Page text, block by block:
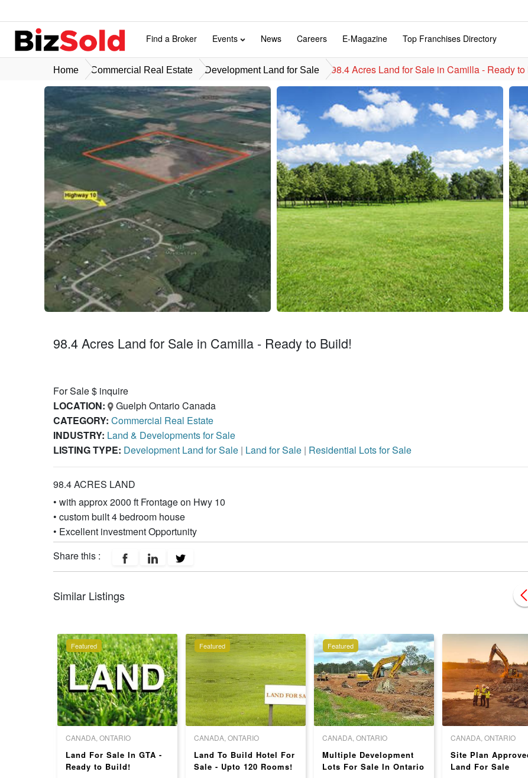
Find a Broker Events News Careers E-Magazine Top Franchises Directory
Home Commercial Real Estate Development Land for Sale 98.4 Acres Land for Sale in Camilla - Ready to
98.4 Acres Land for Sale in Camilla - Ready to Build!
For Sale $ inquire
LOCATION:
Guelph Ontario Canada
CATEGORY: Commercial Real Estate
INDUSTRY: Land & Developments for Sale
LISTING TYPE: Development Land for Sale | Land for Sale | Residential Lots for Sale
98.4 ACRES LAND
• with approx 2000 ft Frontage on Hwy 10
• custom built 4 bedroom house
• Excellent investment Opportunity
Share this :
Similar Listings
Featured
CANADA, ONTARIO
Land For Sale In GTA -
Ready to Build!
Featured
CANADA, ONTARIO
Land To Build Hotel For
Sale - Upto 120 Rooms!
Featured
CANADA, ONTARIO
Multiple Development
Lots For Sale In Ontario
CANADA, ONTARIO
Site Plan
Land For Sale